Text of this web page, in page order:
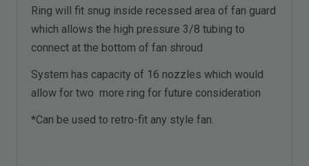
Ring will fit snug inside recessed area of fan guard
which allows the high pressure 3/8 tubing to
connect at the bottom of fan shroud
System has capacity of 16 nozzles which would
allow for two more ring for future consideration
*Can be used to retro-fit any style fan.